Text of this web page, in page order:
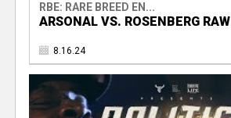
RBE: RARE BREED EN...
ARSONAL VS. ROSENBERG RAW
8.16.24